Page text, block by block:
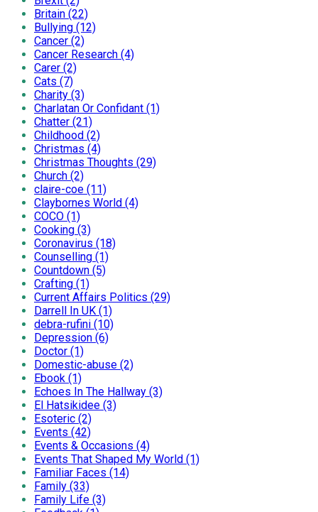
Britain (22)
Bullying (12)
Cancer (2)
Cancer Research (4)
Carer (2)
Cats (7)
Charity (3)
Charlatan Or Confidant (1)
Chatter (21)
Childhood (2)
Christmas (4)
Christmas Thoughts (29)
Church (2)
claire-coe (11)
Claybornes World (4)
COCO (1)
Cooking (3)
Coronavirus (18)
Counselling (1)
Countdown (5)
Crafting (1)
Current Affairs Politics (29)
Darrell In UK (1)
debra-rufini (10)
Depression (6)
Doctor (1)
Domestic-abuse (2)
Ebook (1)
Echoes In The Hallway (3)
El Hatsikidee (3)
Esoteric (2)
Events (42)
Events & Occasions (4)
Events That Shaped My World (1)
Familiar Faces (14)
Family (33)
Family Life (3)